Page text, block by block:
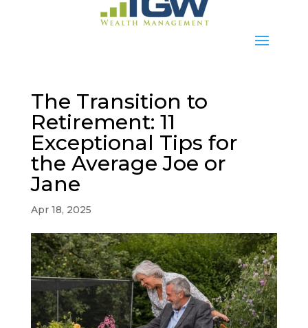
The Transition to
Retirement: 11
Exceptional Tips for
the Average Joe or
Jane
Apr 18, 2025